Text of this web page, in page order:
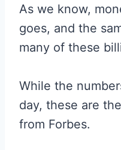
As we know,
goes, and the
many of these
While the
day, these are
from Forbes.